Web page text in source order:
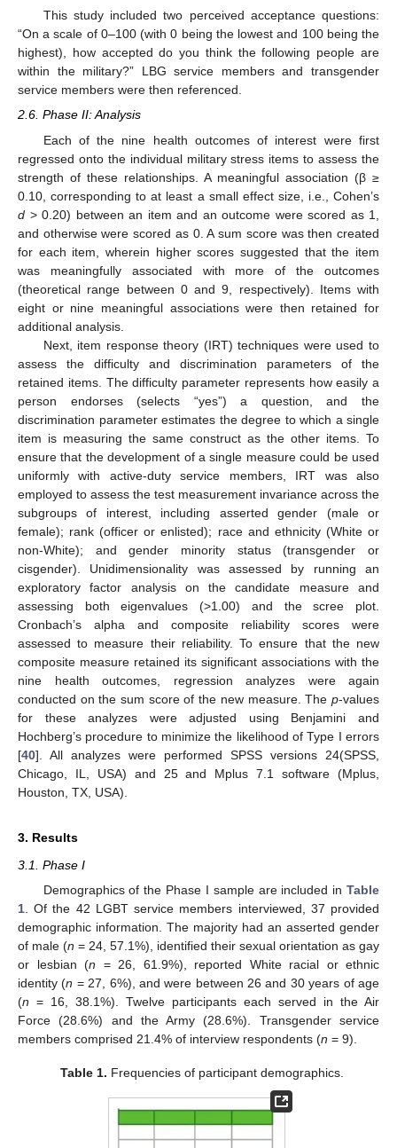
This study included two perceived acceptance questions:
“On a scale of 0–100 (with 0 being the lowest and 100 being the
highest), how accepted do you think the following people are
within the military?” LBG service members and transgender
service members were then referenced.
2.6. Phase II: Analysis
Each of the nine health outcomes of interest were first
regressed onto the individual military stress items to assess the
strength of these relationships. A meaningful association (β ≥
0.10, corresponding to at least a small effect size, i.e., Cohen’s
d > 0.20) between an item and an outcome were scored as 1,
and otherwise were scored as 0. A sum score was then created
for each item, wherein higher scores suggested that the item
was meaningfully associated with more of the outcomes
(theoretical range between 0 and 9, respectively). Items with
eight or nine meaningful associations were then retained for
additional analysis.
Next, item response theory (IRT) techniques were used to
assess the difficulty and discrimination parameters of the
retained items. The difficulty parameter represents how easily a
person endorses (selects “yes”) a question, and the
discrimination parameter estimates the degree to which a single
item is measuring the same construct as the other items. To
ensure that the development of a single measure could be used
uniformly with active-duty service members, IRT was also
employed to assess the test measurement invariance across the
subgroups of interest, including asserted gender (male or
female); rank (officer or enlisted); race and ethnicity (White or
non-White); and gender minority status (transgender or
cisgender). Unidimensionality was assessed by running an
exploratory factor analysis on the candidate measure and
assessing both eigenvalues (>1.00) and the scree plot.
Cronbach’s alpha and composite reliability scores were
assessed to measure their reliability. To ensure that the new
composite measure retained its significant associations with the
nine health outcomes, regression analyzes were again
conducted on the sum score of the new measure. The p-values
for these analyzes were adjusted using Benjamini and
Hochberg’s procedure to minimize the likelihood of Type I errors
[40]. All analyzes were performed SPSS versions 24(SPSS,
Chicago, IL, USA) and 25 and Mplus 7.1 software (Mplus,
Houston, TX, USA).
3. Results
3.1. Phase I
Demographics of the Phase I sample are included in Table
1 . Of the 42 LGBT service members interviewed, 37 provided
demographic information. The majority had an asserted gender
of male (n = 24, 57.1%), identified their sexual orientation as gay
or lesbian (n = 26, 61.9%), reported White racial or ethnic
identity (n = 27, 6%), and were between 26 and 30 years of age
(n = 16, 38.1%). Twelve participants each served in the Air
Force (28.6%) and the Army (28.6%). Transgender service
members comprised 21.4% of interview respondents (n = 9).
Table 1. Frequencies of participant demographics.